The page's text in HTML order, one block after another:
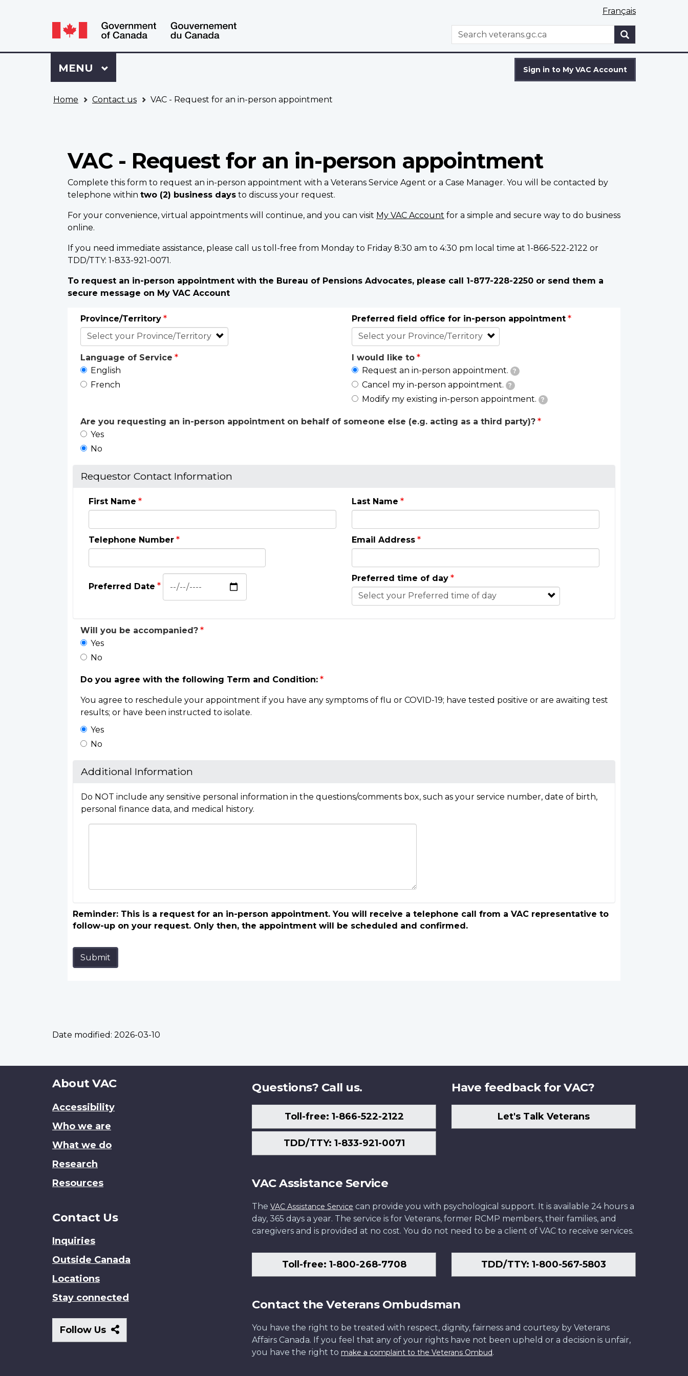
selection
Language
switcher
Français
WxT
Search
Search
Sign
to
VAC
Sign in to My VAC Account
Menu
MAIN
MENU
Home Contact us VAC - Request for an in-person appointment
VAC - Request for an in-person appointment
Complete this form to request an in-person appointment with a Veterans Service Agent or a Case Manager. You will be contacted by
telephone within two (2) business days to discuss your request.
For your convenience, virtual appointments will continue, and you can visit My VAC Account for a simple and secure way to do business
online.
If you need immediate assistance, please call us toll-free from Monday to Friday 8:30 am to 4:30 pm local time at 1-866-522-2122 or
TDD/TTY: 1-833-921-0071.
To request an in-person appointment with the Bureau of Pensions Advocates, please call 1-877-228-2250 or send them a
secure message on My VAC Account
Province/Territory Preferred field office for in-person appointment
Language of Service
English
French
I would like to
Request an in-person appointment.
?
Cancel my in-person appointment. ?
Modify my existing in-person appointment. ?
Are you requesting an in-person appointment on behalf of someone else (e.g. acting as a third party)?
Yes
No
Requestor Contact Information
First Name Last Name
Telephone Number Email Address
Preferred Date
Date:
Date
Preferred time of day
Will you be accompanied?
Yes
No
Do you agree with the following Term and Condition:
You agree to reschedule your appointment if you have any symptoms of flu or COVID-19; have tested positive or are awaiting test
results; or have been instructed to isolate.
Yes
No
Additional Information
Do NOT include any sensitive personal information in the questions/comments box, such as your service number, date of birth,
personal finance data, and medical history.
Reminder: This is a request for an in-person appointment. You will receive a telephone call from a VAC representative to
follow-up on your request. Only then, the appointment will be scheduled and confirmed.
Submit
Date modified: 2026-03-10
About
site
About VAC
Accessibility
Who we are
What we do
Research
Resources
Contact Us
Inquiries
Outside Canada
Locations
Stay connected
Follow Us
Follow
Us
Questions? Call us.
Toll-free: 1-866-522-2122
TDD/TTY: 1-833-921-0071
Have feedback for VAC?
Let's Talk Veterans
VAC Assistance Service
The VAC Assistance Service can provide you with psychological support. It is available 24 hours a
day, 365 days a year. The service is for Veterans, former RCMP members, their families, and
caregivers and is provided at no cost. You do not need to be a client of VAC to receive services.
Toll-free: 1-800-268-7708 TDD/TTY: 1-800-567-5803
Contact the Veterans Ombudsman
You have the right to be treated with respect, dignity, fairness and courtesy by Veterans
Affairs Canada. If you feel that any of your rights have not been upheld or a decision is unfair,
you have the right to make a complaint to the Veterans Ombud.